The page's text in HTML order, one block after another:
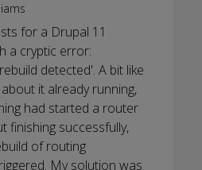
for a Drupal 11
a cryptic error:
detected'. A bit like
it already running,
had started a router
finishing successfully,
of routing
My solution was